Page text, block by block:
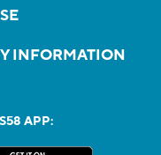
INFORMATION
APP: